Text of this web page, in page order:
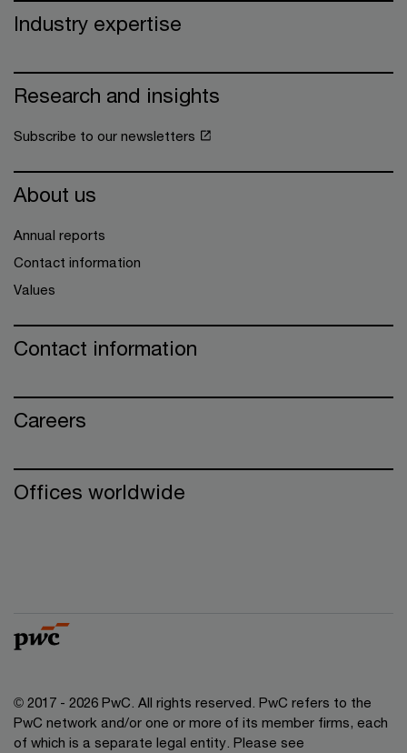
Industry expertise
Research and insights
Subscribe to our newsletters
About us
Annual reports
Contact information
Values
Contact information
Careers
Offices worldwide
© 2017 - 2026 PwC. All rights reserved. PwC refers to the
PwC network and/or one or more of its member firms, each
of which is a separate legal entity. Please see